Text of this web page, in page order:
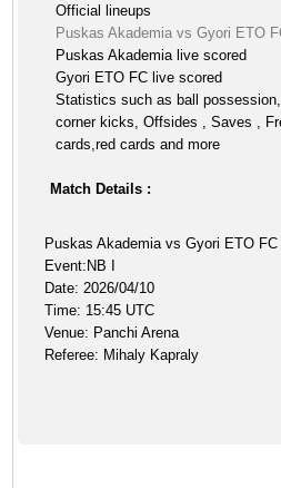
Official lineups
Puskas Akademia vs Gyori ETO
Puskas Akademia live scored
Gyori ETO FC live scored
Statistics such as ball
corner kicks, Offsides , Saves ,
cards,red cards and more
Match Details :
Puskas Akademia vs Gyori ETO FC
Event:NB I
Date: 2026/04/10
Time: 15:45 UTC
Venue: Panchi Arena
Referee: Mihaly Kapraly